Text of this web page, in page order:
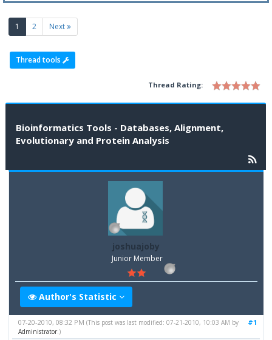
1 (current)
2 Next
Thread tools
Thread Rating:
Bioinformatics Tools - Databases, Alignment,
Evolutionary and Protein Analysis
joshuajoby
Junior Member
Author's Statistic
#1
07-20-2010, 08:32 PM(This post was last modified: 07-21-2010, 10:03 AM by
Administrator .)